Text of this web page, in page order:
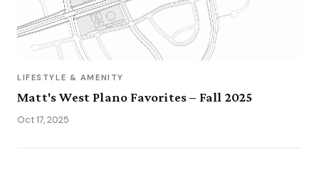
LIFESTYLE & AMENITY
Matt's West Plano Favorites – Fall 2025
Oct 17, 2025